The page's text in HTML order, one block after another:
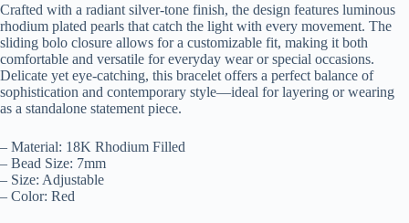
Crafted with a radiant silver-tone finish, the design features luminous
rhodium plated pearls that catch the light with every movement. The
sliding bolo closure allows for a customizable fit, making it both
comfortable and versatile for everyday wear or special occasions.
Delicate yet eye-catching, this bracelet offers a perfect balance of
sophistication and contemporary style—ideal for layering or wearing
as a standalone statement piece.
– Material: 18K Rhodium Filled
– Bead Size: 7mm
– Size: Adjustable
– Color: Red